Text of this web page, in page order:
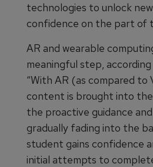
technologies to unlock
confidence on the part of
AR and wearable
meaningful step,
“With AR (as compared to
content is brought into
the proactive guidance
gradually fading into the
student gains confidence
initial attempts to